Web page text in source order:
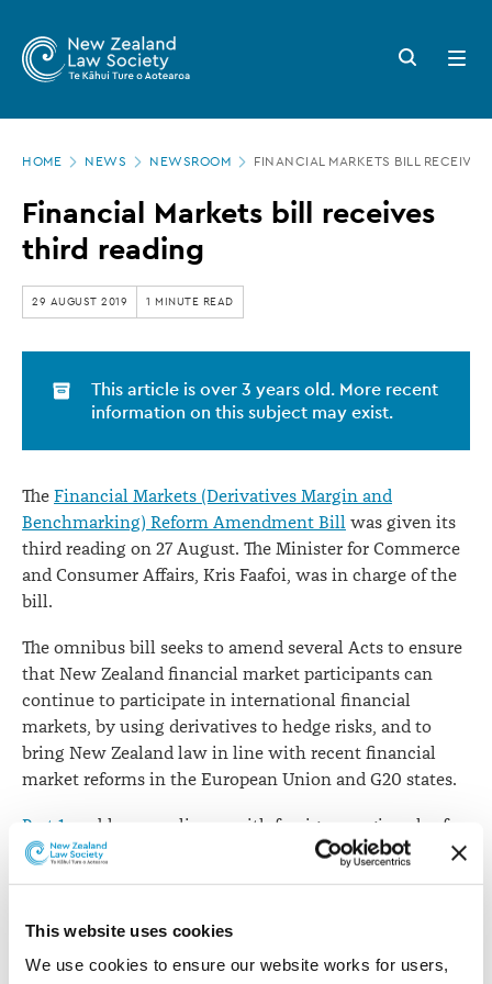
This website uses cookies
We use cookies to ensure our website works for users,
main
Zealand
Law
Society
Financial
Markets
bill
receives
third
reading
Search
button
Open
menu
HOME NEWS NEWSROOM FINANCIAL MARKETS BILL
Financial Markets bill receives
third reading
29 AUGUST 2019 1 MINUTE READ
This article is over 3 years old. More recent
information on this subject may exist.
The Financial Markets (Derivatives Margin and
Benchmarking) Reform Amendment Bill was given its
third reading on 27 August. The Minister for Commerce
and Consumer Affairs, Kris Faafoi, was in charge of the
bill.
The omnibus bill seeks to amend several Acts to ensure
that New Zealand financial market participants can
continue to participate in international financial
markets, by using derivatives to hedge risks, and to
bring New Zealand law in line with recent financial
market reforms in the European Union and G20 states.
Part 1 enables compliance with foreign margin rules for
over-the-counter derivatives.
1989.
Clause 5 inserts new sections 122A (definitions of terms